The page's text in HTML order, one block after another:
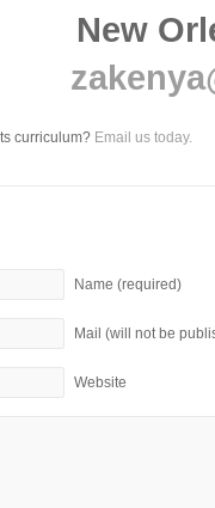
New
curriculum? Email us today.
Name (required)
Mail (will not be
Website